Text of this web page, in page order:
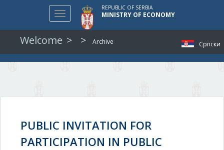
Српски
Toggle
navigation
REPUBLIC OF SERBIA
MINISTRY OF ECONOMY
Welcome Archive
PUBLIC INVITATION FOR
PARTICIPATION IN PUBLIC